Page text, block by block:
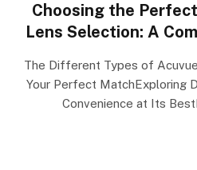
Choosing the
Lens Selection: A
The Different Types of
Your Perfect MatchExploring
Convenience at Its